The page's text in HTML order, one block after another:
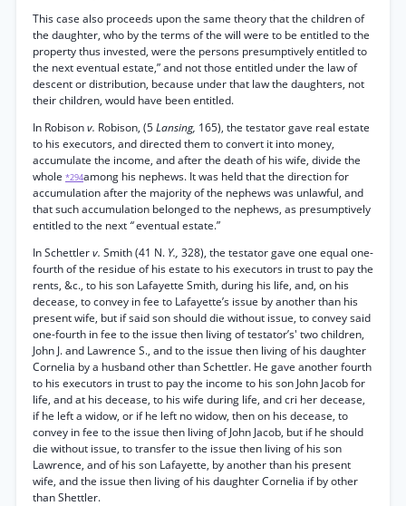
This case also proceeds upon the same theory that the children of
the daughter, who by the terms of the will were to be entitled to the
property thus invested, were the persons presumptively entitled to
the next eventual estate,” and not those entitled under the law of
descent or distribution, because under that law the daughters, not
their children, would have been entitled.
In Robisonv. Robison, (5Lansing, 165), the testator gave real estate
to his executors, and directed them to convert it into money,
accumulate the income, and after the death of his wife, divide the
whole *294among his nephews. It was held that the direction for
accumulation after the majority of the nephews was unlawful, and
that such accumulation belonged to the nephews, as presumptively
entitled to the next“eventual estate.”
In Schettlerv. Smith (41 N. Y., 328), the testator gave one equal one-
fourth of the residue of his estate to his executors in trust to pay the
rents, &c., to his son Lafayette Smith, during his life, and, on his
decease, to convey in fee to Lafayette’s issue by another than his
present wife, but if said son should die without issue, to convey said
one-fourth in fee to the issue then living of testator’s' two children,
John J. and Lawrence S., and to the issue then living of his daughter
Cornelia by a husband other than Schettler. He gave another fourth
to his executors in trust to pay the income to his son John Jacob for
life, and at his decease, to his wife during life, and cri her decease,
if he left a widow, or if he left no widow, then on his decease, to
convey in fee to the issue then living of John Jacob, but if he should
die without issue, to transfer to the issue then living of his son
Lawrence, and of his son Lafayette, by another than his present
wife, and the issue then living of his daughter Cornelia if by other
than Shettler.